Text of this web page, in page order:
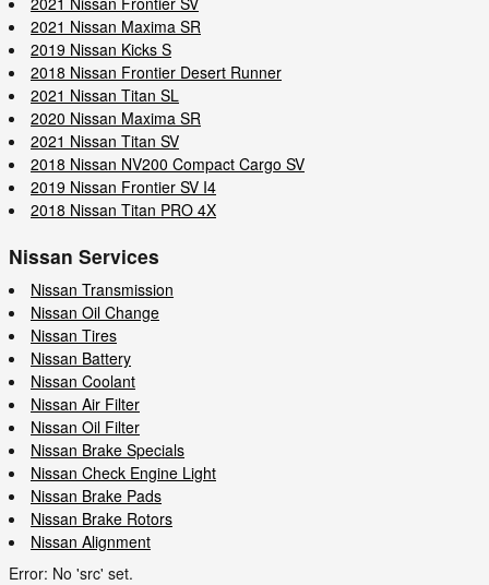
2021 Nissan Maxima SR
2019 Nissan Kicks S
2018 Nissan Frontier Desert Runner
2021 Nissan Titan SL
2020 Nissan Maxima SR
2021 Nissan Titan SV
2018 Nissan NV200 Compact Cargo SV
2019 Nissan Frontier SV I4
2018 Nissan Titan PRO 4X
Nissan Services
Nissan Transmission
Nissan Oil Change
Nissan Tires
Nissan Battery
Nissan Coolant
Nissan Air Filter
Nissan Oil Filter
Nissan Brake Specials
Nissan Check Engine Light
Nissan Brake Pads
Nissan Brake Rotors
Nissan Alignment
Error: No 'src' set.